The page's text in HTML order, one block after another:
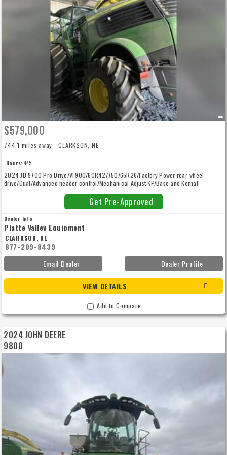
$579,000
744.1 miles away - CLARKSON, NE
Hours: 445
2024 JD 9700 Pro Drive/VF900/60R42/750/65R26/Factory Power rear wheel
drive/Dual/Advanced header control/Mechanical Adjust KP/Base and Kernal
Get Pre-Approved
Dealer Info
Platte Valley Equipment
CLARKSON, NE
877-209-8439
Email Dealer
Dealer Profile
VIEW DETAILS
Add to Compare
2024 JOHN DEERE
9800